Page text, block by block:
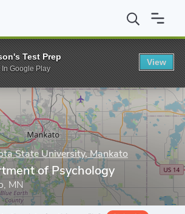
Minnesota State University, Mankato
State University, Mankato
of Psychology
MN
Test Prep
In Google Play
View